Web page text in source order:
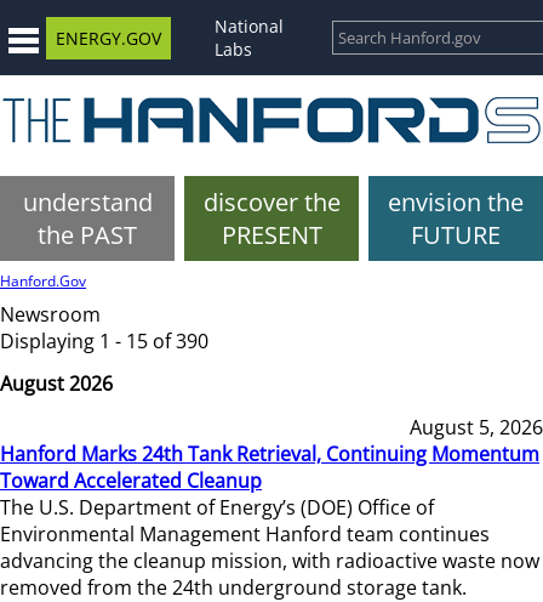
ENERGY.GOV
National
Labs
understand
the PAST
discover the
PRESENT
envision the
FUTURE
Hanford.Gov
Newsroom
Displaying 1 - 15 of 390
August 2026
August 5, 2026
Hanford Marks 24th Tank Retrieval, Continuing Momentum
Toward Accelerated Cleanup
The U.S. Department of Energy’s (DOE) Office of
Environmental Management Hanford team continues
advancing the cleanup mission, with radioactive waste now
removed from the 24th underground storage tank.